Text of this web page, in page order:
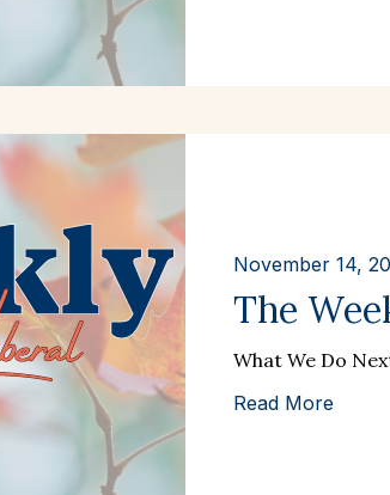
November 14,
The
What We Do
Read More